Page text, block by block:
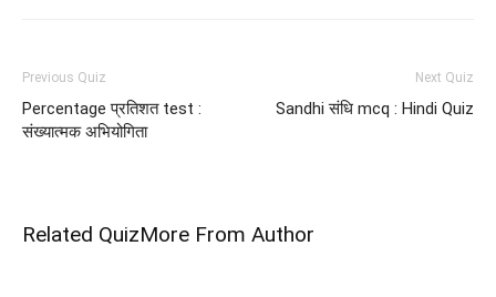
Previous Quiz
Percentage प्रतिशत test :
संख्यात्मक अभियोगिता
Next Quiz
Sandhi संधि mcq : Hindi Quiz
Related QuizMore From Author